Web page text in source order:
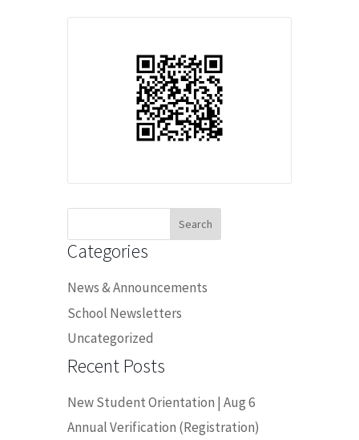
Categories
News & Announcements
School Newsletters
Uncategorized
Recent Posts
New Student Orientation | Aug 6
Annual Verification (Registration)